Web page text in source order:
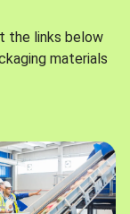
the links below
materials